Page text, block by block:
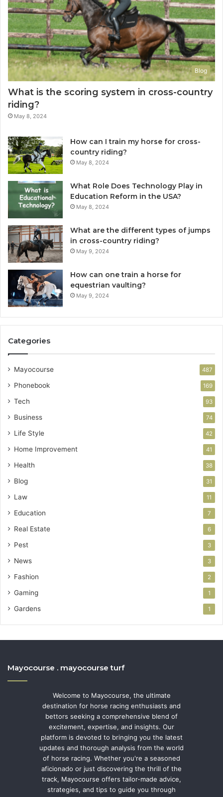
Blog
What is the scoring system in cross-country
riding?
May 8, 2024
How can I train my horse for cross-
country riding?
May 8, 2024
What Role Does Technology Play in
Education Reform in the USA?
May 8, 2024
What are the different types of jumps
in cross-country riding?
May 9, 2024
How can one train a horse for
equestrian vaulting?
May 9, 2024
Categories
Mayocourse 487
Phonebook 169
Tech 93
Business 74
Life Style 42
Home Improvement 41
Health 38
Blog 31
Law 11
Education 7
Real Estate 6
Pest 3
News 3
Fashion 2
Gaming 1
Gardens 1
Mayocourse . mayocourse turf
Welcome to Mayocourse, the ultimate
destination for horse racing enthusiasts and
bettors seeking a comprehensive blend of
excitement, expertise, and insights. Our
platform is devoted to bringing you the latest
updates and thorough analysis from the world
of horse racing. Whether you're a seasoned
aficionado or just discovering the thrill of the
track, Mayocourse offers tailor-made advice,
strategies, and tips to guide you through